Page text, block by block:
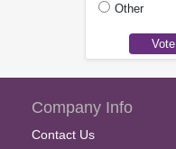
Other
Company Info
Contact Us